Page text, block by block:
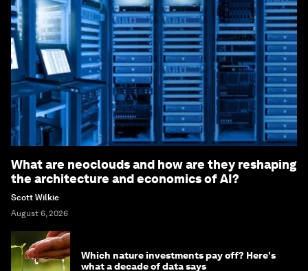
What are neoclouds and how are they reshaping
the architecture and economics of AI?
Scott Wilkie
August 6, 2026
Which nature investments pay off? Here's
what a decade of data says